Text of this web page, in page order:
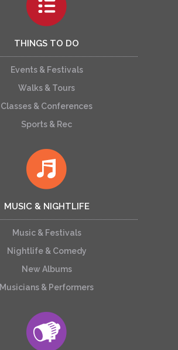
THINGS TO DO
Events & Festivals
Walks & Tours
Classes & Conferences
Sports & Rec
MUSIC & NIGHTLIFE
Music & Festivals
Nightlife & Comedy
New Albums
Musicians & Performers